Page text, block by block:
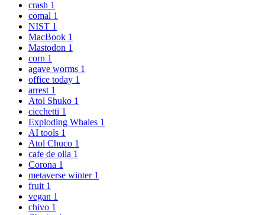
crash 1
comal 1
NIST 1
MacBook 1
Mastodon 1
corn 1
agave worms 1
office today 1
arrest 1
Atol Shuko 1
cicchetti 1
Exploding Whales 1
AI tools 1
Atol Chuco 1
cafe de olla 1
Corona 1
metaverse winter 1
fruit 1
vegan 1
chivo 1